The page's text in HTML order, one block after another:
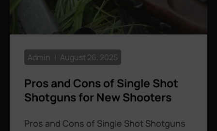
Pros and Cons of Single Shot
Shotguns for New Shooters
Pros and Cons of Single Shot Shotguns
Admin August 26, 2025